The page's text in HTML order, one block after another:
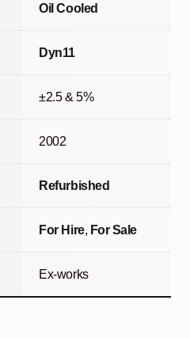
Oil Cooled
Dyn11
±2.5 & 5%
2002
Refurbished
For Hire, For Sale
Ex-works